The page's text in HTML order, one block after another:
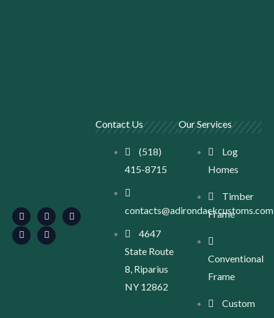
c
e
b
o
o
s
t
a
g
r
u
t
n
k
e
d
i
a
r
c
h
-
Contact Us
(518)
415-8715
contacts@adirondackcustoms.com
4647
State Route
8, Riparius
NY 12862
Our Services
Log
Homes
Timber
Frame
Conventional
Frame
Custom